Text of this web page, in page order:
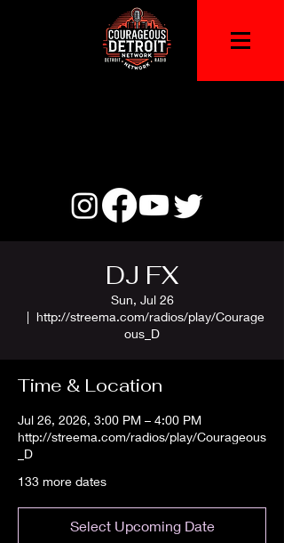
DJ FX
Sun, Jul 26
  |
http://streema.com/radios/play/Courage
ous_D
Time & Location
Jul 26, 2026, 3:00 PM – 4:00 PM
http://streema.com/radios/play/Courageous
_D
133 more dates
Select Upcoming Date